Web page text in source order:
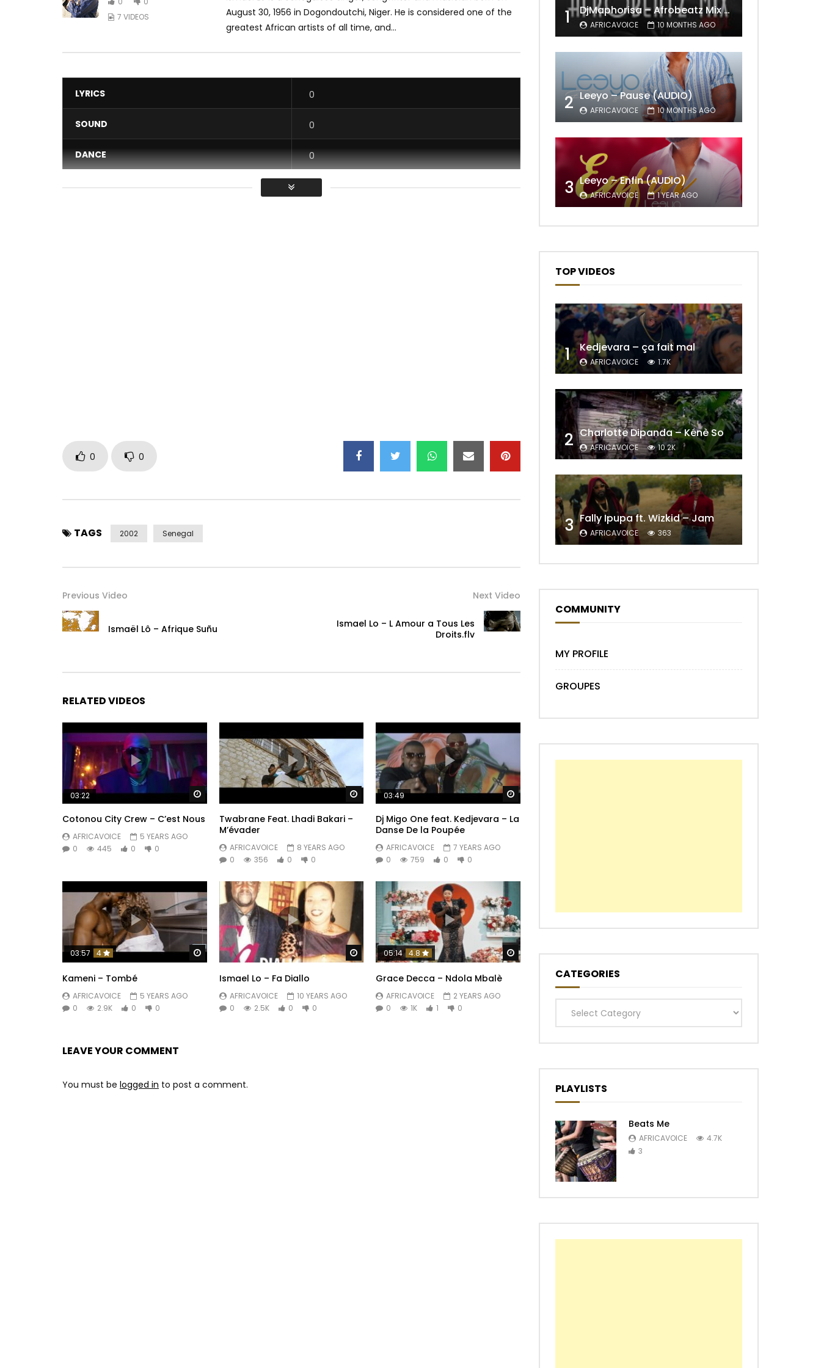
7 VIDEOS
August 30, 1956 in Dogondoutchi, Niger. He is considered one of the
greatest African artists of all time, and...
LYRICS 0
SOUND 0
DANCE 0
VIDEO
0 0
TAGS 2002 Senegal
Previous Video
Ismaël Lô – Afrique Suñu
Next Video
Ismael Lo – L Amour a Tous Les
Droits.flv
RELATED VIDEOS
Watch Later
03:22
Cotonou City Crew – C’est Nous
AFRICAVOICE
5 YEARS AGO
0
445 0 0
Watch Later
Twabrane Feat. Lhadi Bakari –
M’évader
AFRICAVOICE
8 YEARS AGO
0
356 0 0
Watch Later
03:49
Dj Migo One feat. Kedjevara – La
Danse De la Poupée
AFRICAVOICE
7 YEARS AGO
0
759 0 0
Watch Later
03:57 4
Kameni – Tombé
AFRICAVOICE
5 YEARS AGO
0
2.9K 0 0
Watch Later
Ismael Lo – Fa Diallo
AFRICAVOICE
10 YEARS AGO
0
2.5K 0 0
Watch Later
05:14 4.8
Grace Decca – Ndola Mbalè
AFRICAVOICE
2 YEARS AGO
0
1K 1 0
LEAVE YOUR COMMENT
You must be logged in to post a comment.
1 DjMaphorisa – Afrobeatz Mix Vol1 (AUDIO)
AFRICAVOICE 10 MONTHS AGO
2 Leeyo – Pause (AUDIO)
AFRICAVOICE 10 MONTHS AGO
3 Leeyo – Enfin (AUDIO)
AFRICAVOICE 1 YEAR AGO
TOP VIDEOS
1 Kedjevara – ça fait mal
AFRICAVOICE 1.7K
2 Charlotte Dipanda – Kénè So
AFRICAVOICE 10.2K
3 Fally Ipupa ft. Wizkid – Jam
AFRICAVOICE 363
COMMUNITY
MY PROFILE
GROUPES
CATEGORIES
Categories
PLAYLISTS
Beats Me
AFRICAVOICE
4.7K
3